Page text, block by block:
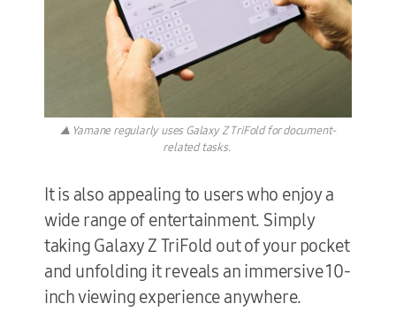
▲ Yamane regularly uses Galaxy Z TriFold for document-
related tasks.
It is also appealing to users who enjoy a
wide range of entertainment. Simply
taking Galaxy Z TriFold out of your pocket
and unfolding it reveals an immersive 10-
inch viewing experience anywhere.